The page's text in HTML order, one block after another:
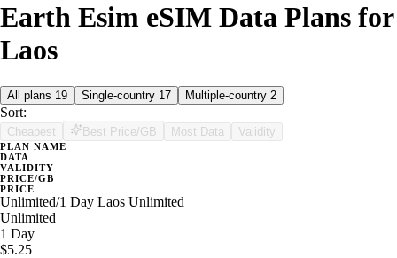
Earth Esim eSIM Data Plans for
Laos
All plans 19 Single-country 17 Multiple-country 2
Sort:
Cheapest Best Price/GB Most Data Validity
PLAN NAME
DATA
VALIDITY
PRICE/GB
PRICE
Unlimited/1 Day Laos Unlimited
Unlimited
1 Day
$5.25